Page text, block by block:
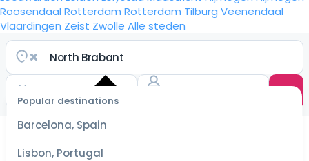
Roosendaal Rotterdam Rotterdam Tilburg Veenendaal
Vlaardingen Zeist Zwolle Alle steden
Popular destinations
Barcelona, Spain
Lisbon, Portugal
Select
dates
for the
best